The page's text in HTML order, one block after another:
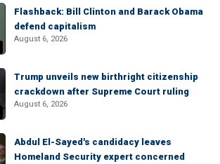
Flashback: Bill Clinton and Barack Obama
defend capitalism
August 6, 2026
Trump unveils new birthright citizenship
crackdown after Supreme Court ruling
August 6, 2026
Abdul El-Sayed's candidacy leaves
Homeland Security expert concerned